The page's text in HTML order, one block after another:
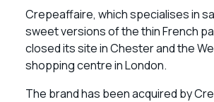
Crepeaffaire, which specialises in
sweet versions of the thin French
closed its site in Chester and the
shopping centre in London.
The brand has been acquired by